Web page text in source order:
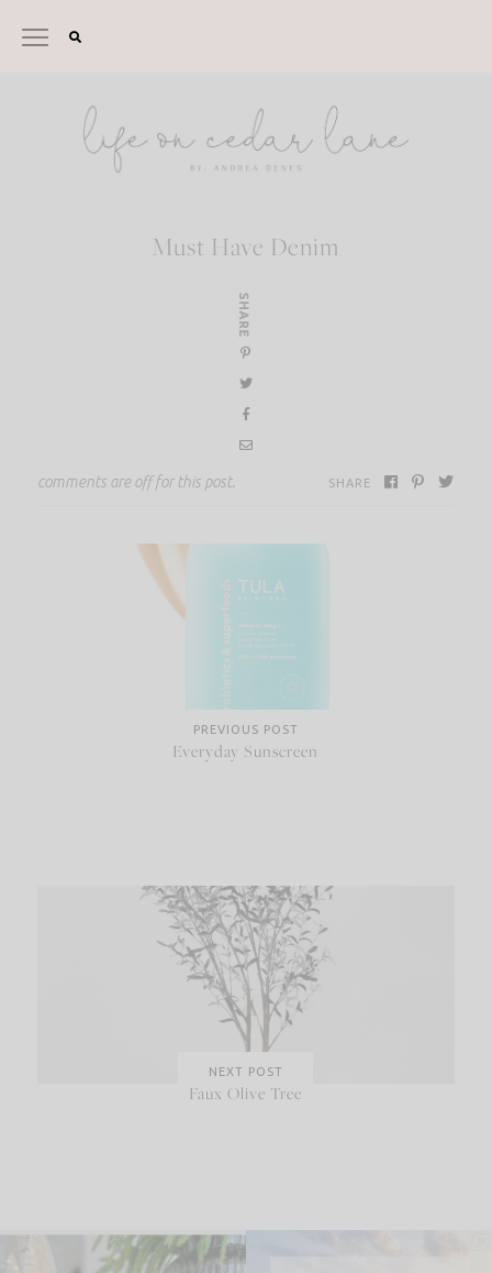
Must Have Denim
SHARE
comments are off for this post. SHARE
PREVIOUS POST
Everyday Sunscreen
NEXT POST
Faux Olive Tree